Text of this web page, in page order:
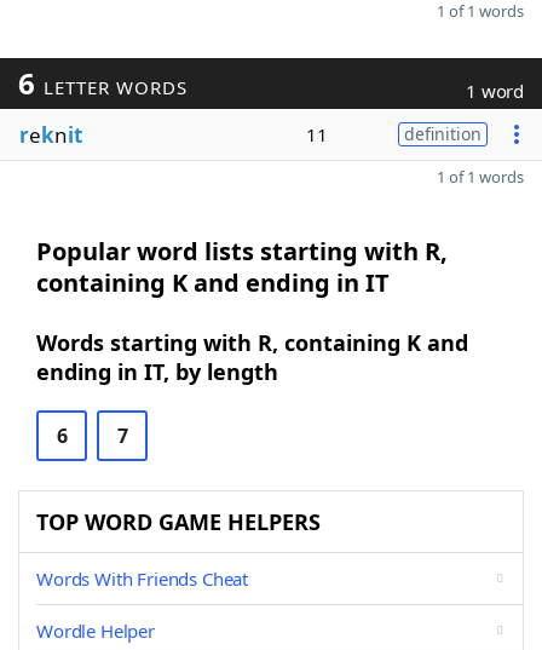
1 of 1 words
6 LETTER WORDS 1 word
reknit 11 definition
1 of 1 words
Popular word lists starting with R,
containing K and ending in IT
Words starting with R, containing K and
ending in IT, by length
6 7
TOP WORD GAME HELPERS
Words With Friends Cheat
Wordle Helper